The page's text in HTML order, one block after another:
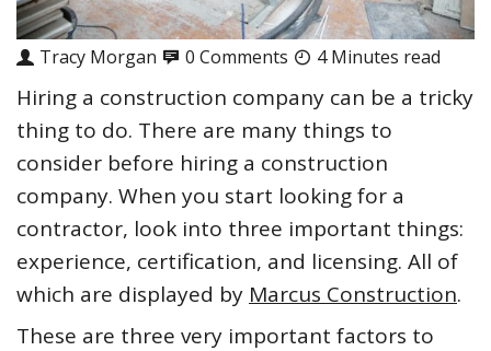
Tracy Morgan 0 Comments 4 Minutes read
Hiring a construction company can be a tricky
thing to do. There are many things to
consider before hiring a construction
company. When you start looking for a
contractor, look into three important things:
experience, certification, and licensing. All of
which are displayed by Marcus Construction.
These are three very important factors to